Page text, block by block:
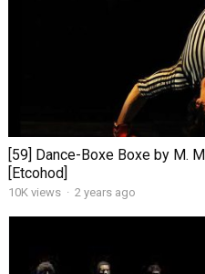
[59] Dance-Boxe Boxe by M.
[Etcohod]
10K views · 2 years ago